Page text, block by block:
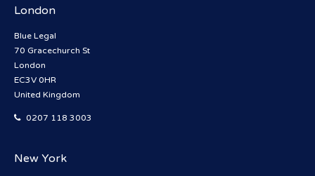
London
Blue Legal
70 Gracechurch St
London
EC3V 0HR
United Kingdom
0207 118 3003
New York